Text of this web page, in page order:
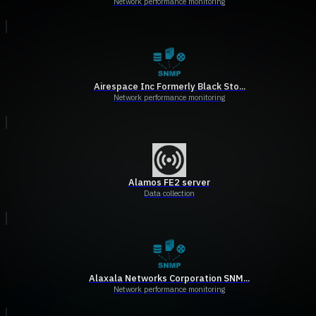
Airespace Inc Formerly Black Sto...
Network performance monitoring
Alamos FE2 server
Data collection
Alaxala Networks Corporation SNM...
Network performance monitoring